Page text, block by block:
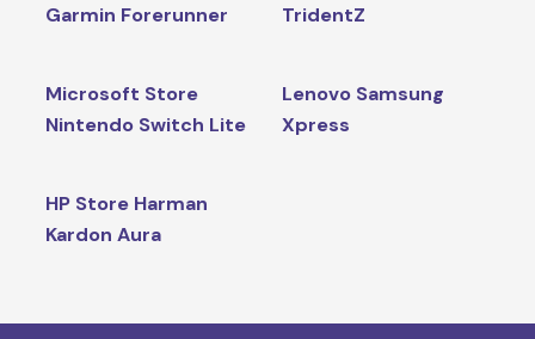
Garmin Forerunner
TridentZ
Microsoft Store
Nintendo Switch Lite
Lenovo Samsung
Xpress
HP Store Harman
Kardon Aura